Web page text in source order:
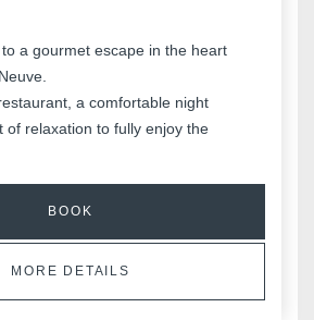
a gourmet escape in the heart
a comfortable night
of relaxation to fully enjoy the
BOOK
MORE DETAILS